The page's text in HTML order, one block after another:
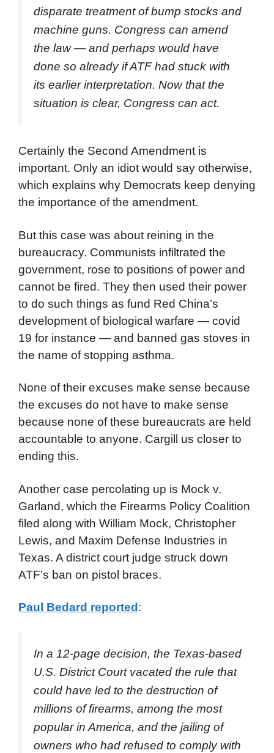
disparate treatment of bump stocks and
machine guns. Congress can amend
the law — and perhaps would have
done so already if ATF had stuck with
its earlier interpretation. Now that the
situation is clear, Congress can act.
Certainly the Second Amendment is
important. Only an idiot would say otherwise,
which explains why Democrats keep denying
the importance of the amendment.
But this case was about reining in the
bureaucracy. Communists infiltrated the
government, rose to positions of power and
cannot be fired. They then used their power
to do such things as fund Red China’s
development of biological warfare — covid
19 for instance — and banned gas stoves in
the name of stopping asthma.
None of their excuses make sense because
the excuses do not have to make sense
because none of these bureaucrats are held
accountable to anyone. Cargill us closer to
ending this.
Another case percolating up is Mock v.
Garland, which the Firearms Policy Coalition
filed along with William Mock, Christopher
Lewis, and Maxim Defense Industries in
Texas. A district court judge struck down
ATF’s ban on pistol braces.
Paul Bedard reported :
In a 12-page decision, the Texas-based
U.S. District Court vacated the rule that
could have led to the destruction of
millions of firearms, among the most
popular in America, and the jailing of
owners who had refused to comply with